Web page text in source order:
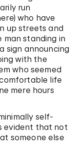
run
who have
up streets and
man standing in
sign announcing
with the
who seemed
life
mere hours
self-
evident that not
someone else